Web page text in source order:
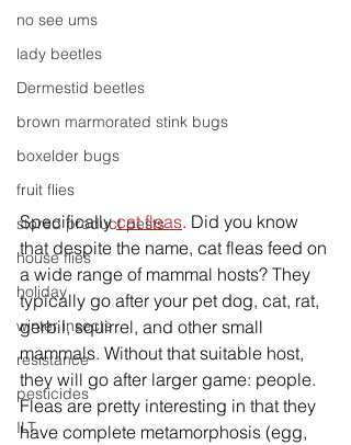
no see ums
lady beetles
Dermestid beetles
brown marmorated stink bugs
boxelder bugs
fruit flies
stored product pests
house flies
holiday
winter insects
resistance
pesticides
ILT
Specifically cat fleas. Did you know
that despite the name, cat fleas feed on
a wide range of mammal hosts? They
typically go after your pet dog, cat, rat,
gerbil, squirrel, and other small
mammals. Without that suitable host,
they will go after larger game: people.
Fleas are pretty interesting in that they
have complete metamorphosis (egg,